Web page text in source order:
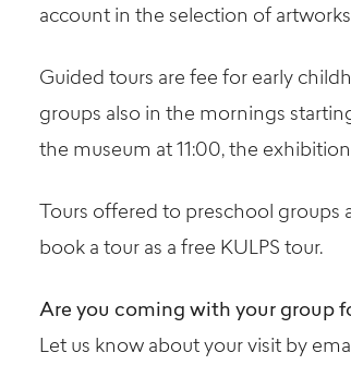
account in the selection of
Guided tours are fee for early
groups also in the mornings
the museum at 11:00, the
Tours offered to preschool groups
book a tour as a free KULPS tour.
Are you coming with your group
Let us know about your visit by